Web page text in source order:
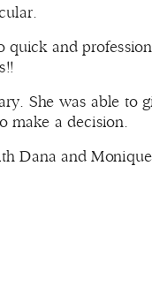
quick and
She was able to
make a decision.
Dana and